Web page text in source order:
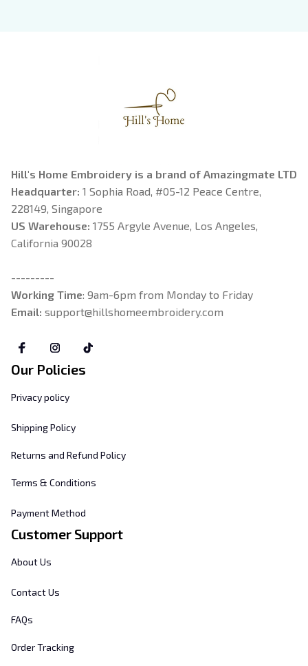
Hill's Home Embroidery is a brand of Amazingmate LTD
Headquarter: 1 Sophia Road, #05-12 Peace Centre,
228149, Singapore
US Warehouse: 1755 Argyle Avenue, Los Angeles,
California 90028
---------
Working Time: 9am-6pm from Monday to Friday
Email: support@hillshomeembroidery.com
Our Policies
Privacy policy
Shipping Policy
Returns and Refund Policy
Terms & Conditions
Payment Method
Customer Support
About Us
Contact Us
FAQs
Order Tracking